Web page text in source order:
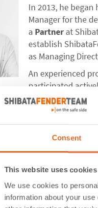
Consent
This website uses cookies
We use cookies to
information about your
In 2013, he began
Manager for the
a Partner at
establish
as Managing
An experienced
participated
System
Fender Guidelines
Chris Millwood
and Oceania
the Middle East,